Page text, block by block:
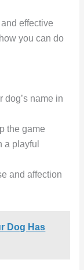
effective
you can do
dog’s name in
the game
a playful
and affection
Dog Has